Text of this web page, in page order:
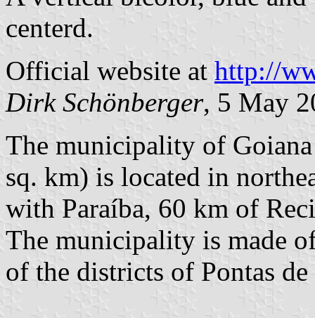
centerd.
Official website at http://
Dirk Schönberger, 5 May
The municipality of
sq. km) is located in
with Paraíba, 60 km of
The municipality is made
of the districts of Pontas de